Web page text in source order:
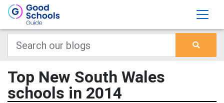
Top New South Wales
schools in 2014